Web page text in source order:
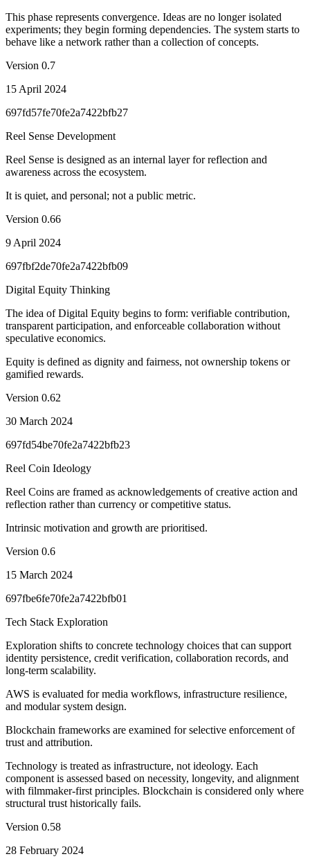
This phase represents convergence. Ideas are no longer isolated
experiments; they begin forming dependencies. The system starts to
behave like a network rather than a collection of concepts.
Version 0.7
15 April 2024
697fd57fe70fe2a7422bfb27
Reel Sense Development
Reel Sense is designed as an internal layer for reflection and
awareness across the ecosystem.
It is quiet, and personal; not a public metric.
Version 0.66
9 April 2024
697fbf2de70fe2a7422bfb09
Digital Equity Thinking
The idea of Digital Equity begins to form: verifiable contribution,
transparent participation, and enforceable collaboration without
speculative economics.
Equity is defined as dignity and fairness, not ownership tokens or
gamified rewards.
Version 0.62
30 March 2024
697fd54be70fe2a7422bfb23
Reel Coin Ideology
Reel Coins are framed as acknowledgements of creative action and
reflection rather than currency or competitive status.
Intrinsic motivation and growth are prioritised.
Version 0.6
15 March 2024
697fbe6fe70fe2a7422bfb01
Tech Stack Exploration
Exploration shifts to concrete technology choices that can support
identity persistence, credit verification, collaboration records, and
long-term scalability.
AWS is evaluated for media workflows, infrastructure resilience,
and modular system design.
Blockchain frameworks are examined for selective enforcement of
trust and attribution.
Technology is treated as infrastructure, not ideology. Each
component is assessed based on necessity, longevity, and alignment
with filmmaker-first principles. Blockchain is considered only where
structural trust historically fails.
Version 0.58
28 February 2024